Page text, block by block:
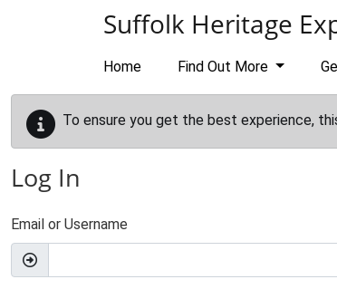
Suffolk Heritage
Home Find Out More
To ensure you get the best experience,
Log In
Email or Username